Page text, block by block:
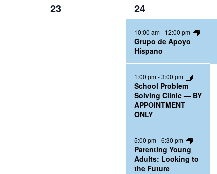
0
23
3
e
v
e
n
t
s
,
24
10:00 am- 12:00 pm
Grupo de Apoyo
Hispano
1:00 pm-3:00 pm
School Problem
Solving Clinic — BY
APPOINTMENT
ONLY
5:00 pm-6:30 pm
Parenting Young
Adults: Looking to
the Future